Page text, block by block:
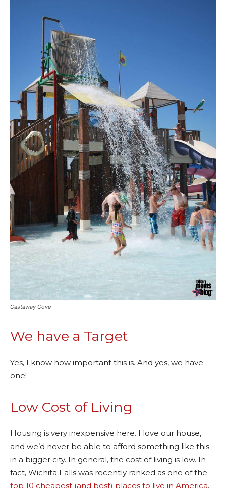
Castaway Cove
We have a Target
Yes, I know how important this is. And yes, we have
one!
Low Cost of Living
Housing is very inexpensive here. I love our house,
and we’d never be able to afford something like this
in a bigger city. In general, the cost of living is low. In
fact, Wichita Falls was recently ranked as one of the
top 10 cheapest (and best) places to live in America.